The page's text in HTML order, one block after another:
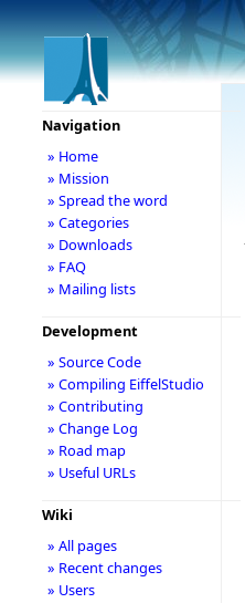
Navigation
» Home
» Mission
» Spread the word
» Categories
» Downloads
» FAQ
» Mailing lists
Development
» Source Code
» Compiling EiffelStudio
» Contributing
» Change Log
» Road map
» Useful URLs
Wiki
» All pages
» Recent changes
» Users